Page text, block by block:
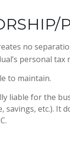
no
personal tax
to maintain.
liable for the
savings, etc.). It